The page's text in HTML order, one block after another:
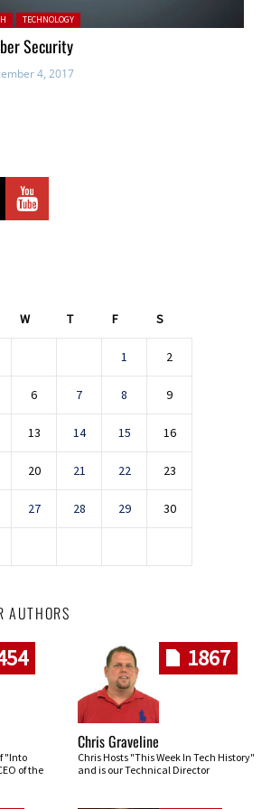
TECHNOLOGY
Security
4, 2017
W T F S
1 2
6 7 8 9
13 14 15 16
20 21 22 23
27 28 29 30
AUTHORS
"Into
of the
1867
Chris Graveline
Chris Hosts "This Week In Tech History"
and is our Technical Director